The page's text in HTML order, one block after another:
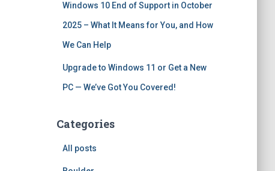
Windows 10 End of Support in October
2025 – What It Means for You, and How
We Can Help
Upgrade to Windows 11 or Get a New
PC — We’ve Got You Covered!
Categories
All posts